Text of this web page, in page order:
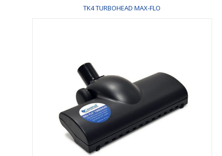
TK4 TURBOHEAD MAX-FLO